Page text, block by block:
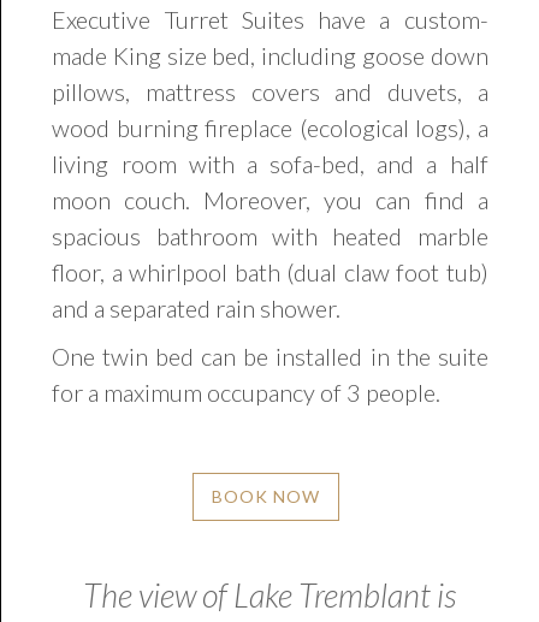
Executive Turret Suites have a custom-
made King size bed, including goose down
pillows, mattress covers and duvets, a
wood burning fireplace (ecological logs), a
living room with a sofa-bed, and a half
moon couch. Moreover, you can find a
spacious bathroom with heated marble
floor, a whirlpool bath (dual claw foot tub)
and a separated rain shower.
One twin bed can be installed in the suite
for a maximum occupancy of 3 people.
BOOK NOW
The view of Lake Tremblant is